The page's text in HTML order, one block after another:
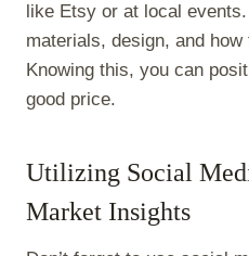
like Etsy or at local
materials, design, and
Knowing this, you can
good price.
Utilizing Social
Market Insights